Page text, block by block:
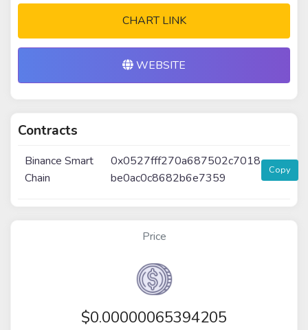
CHART LINK
WEBSITE
Contracts
Binance Smart
Chain
0x0527fff270a687502c7018
be0ac0c8682b6e7359
Copy
Price
$0.00000065394205